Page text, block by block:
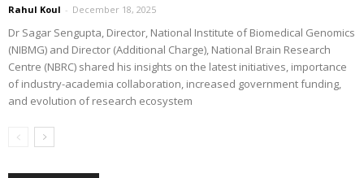
Rahul Koul - December 18, 2025
Dr Sagar Sengupta, Director, National Institute of Biomedical Genomics
(NIBMG) and Director (Additional Charge), National Brain Research
Centre (NBRC) shared his insights on the latest initiatives, importance
of industry-academia collaboration, increased government funding,
and evolution of research ecosystem